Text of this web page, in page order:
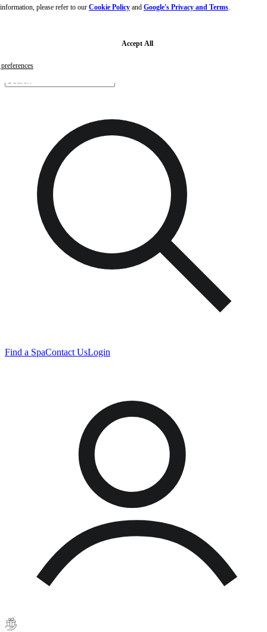
please refer to our Cookie Policyand Google's Privacy and Terms.
Accept All
Skip to main contentSkip to footer
Find a SpaContact UsLogin